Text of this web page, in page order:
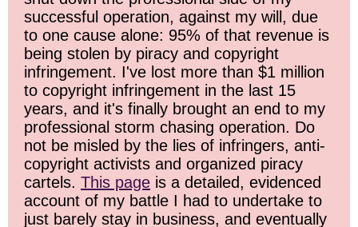
successful operation, against my will, due
to one cause alone: 95% of that revenue is
being stolen by piracy and copyright
infringement. I've lost more than $1 million
to copyright infringement in the last 15
years, and it's finally brought an end to my
professional storm chasing operation. Do
not be misled by the lies of infringers, anti-
copyright activists and organized piracy
cartels. This page is a detailed, evidenced
account of my battle I had to undertake to
just barely stay in business, and eventually